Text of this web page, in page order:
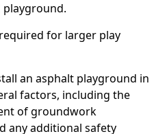
playground.
for larger play
an asphalt playground in
factors, including the
of groundwork
any additional safety